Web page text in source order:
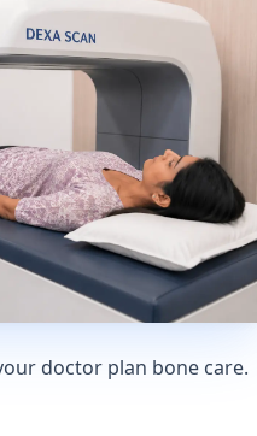
doctor plan bone care.